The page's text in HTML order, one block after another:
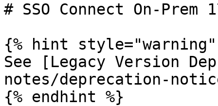
# SSO Connect On-Prem
{% hint style="warning"
See [Legacy Version
notes/deprecation-
{% endhint %}